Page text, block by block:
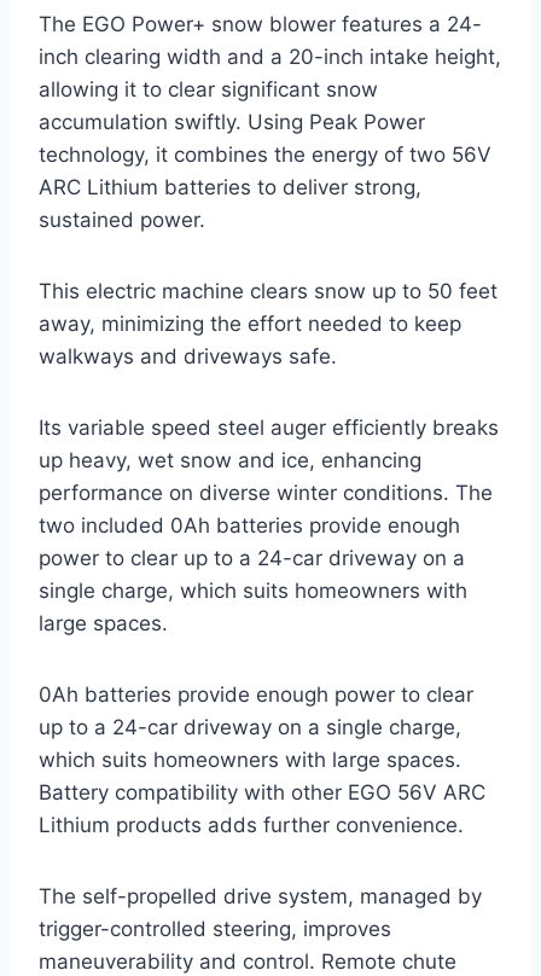
The EGO Power+ snow blower features a 24-
inch clearing width and a 20-inch intake height,
allowing it to clear significant snow
accumulation swiftly. Using Peak Power
technology, it combines the energy of two 56V
ARC Lithium batteries to deliver strong,
sustained power.
This electric machine clears snow up to 50 feet
away, minimizing the effort needed to keep
walkways and driveways safe.
Its variable speed steel auger efficiently breaks
up heavy, wet snow and ice, enhancing
performance on diverse winter conditions. The
two included 0Ah batteries provide enough
power to clear up to a 24-car driveway on a
single charge, which suits homeowners with
large spaces.
0Ah batteries provide enough power to clear
up to a 24-car driveway on a single charge,
which suits homeowners with large spaces.
Battery compatibility with other EGO 56V ARC
Lithium products adds further convenience.
The self-propelled drive system, managed by
trigger-controlled steering, improves
maneuverability and control. Remote chute